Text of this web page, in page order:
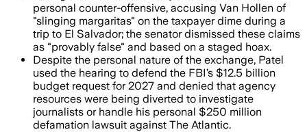
personal counter-offensive, accusing Van Hollen of
"slinging margaritas" on the taxpayer dime during a
trip to El Salvador; the senator dismissed these claims
as "provably false" and based on a staged hoax.
Despite the personal nature of the exchange, Patel
used the hearing to defend the FBI’s $12.5 billion
budget request for 2027 and denied that agency
resources were being diverted to investigate
journalists or handle his personal $250 million
defamation lawsuit against The Atlantic.